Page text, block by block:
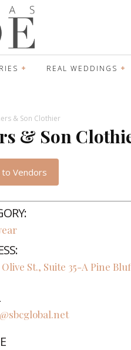
REAL WEDDINGS
& Son Clothier
& Son
to Vendors
Olive St., Suite 35-A Pine